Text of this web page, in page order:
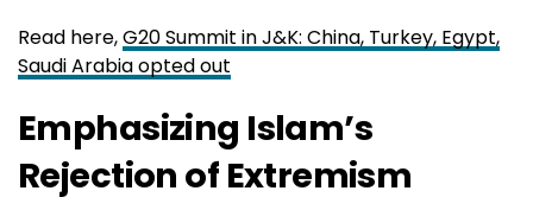
Read here,G20 Summit in J&K: China, Turkey, Egypt,
Saudi Arabia opted out
Emphasizing Islam’s
Rejection of Extremism